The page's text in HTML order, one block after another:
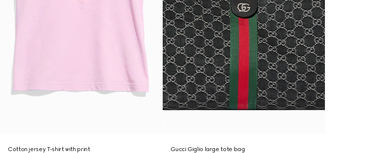
Cotton jersey T-shirt with print
Gucci Giglio large tote bag